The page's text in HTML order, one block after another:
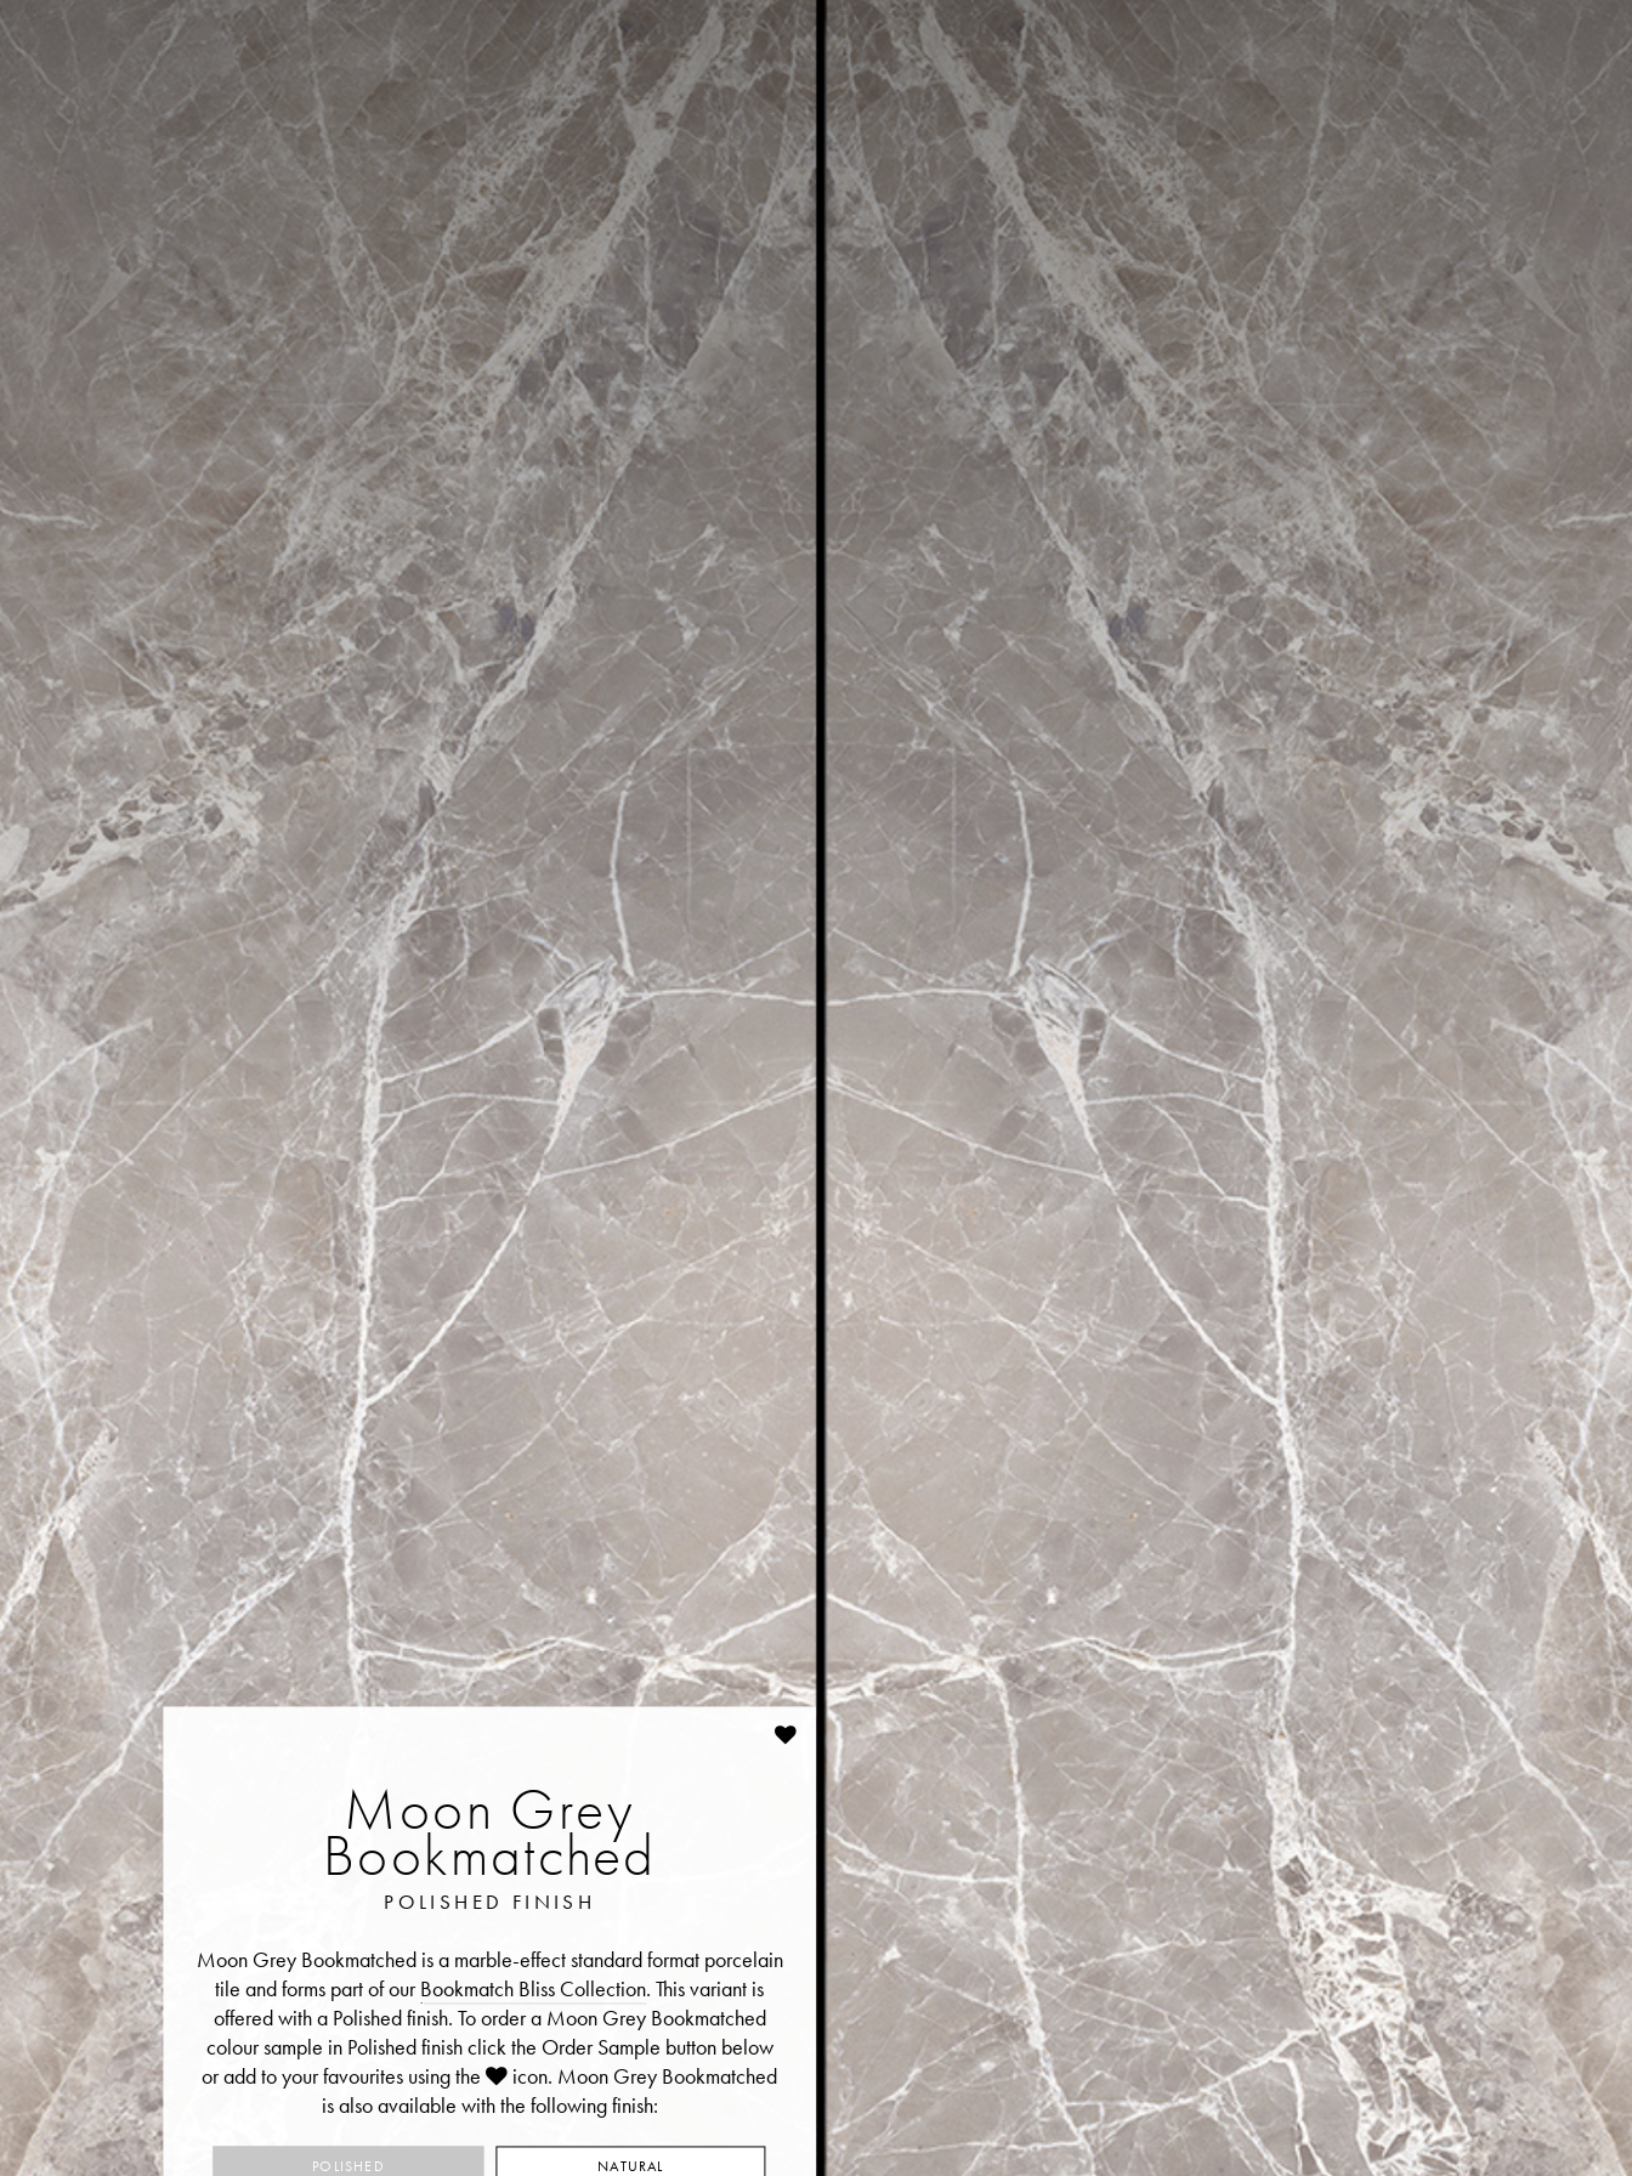
Moon Grey
Bookmatched
POLISHED FINISH
Moon Grey Bookmatched is a marble-effect standard format porcelain
tile and forms part of ourBookmatch Bliss Collection. This variant is
offered with a Polished finish. To order a Moon Grey Bookmatched
colour sample in Polished finish click the Order Sample button below
or add to your favourites using the
icon. Moon Grey Bookmatched
is also available with the following finish:
POLISHED NATURAL